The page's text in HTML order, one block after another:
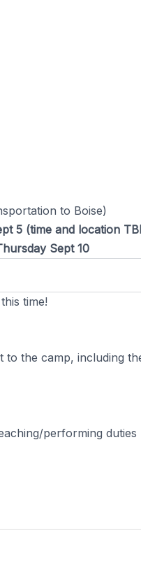
to Boise)
5 (time and location
Sept 10
time!
the camp, including
performing duties